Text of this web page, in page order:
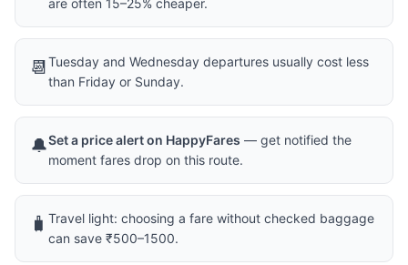
are often 15–25% cheaper.
📆Tuesday and Wednesday departures usually cost less
than Friday or Sunday.
🔔Set a price alert on HappyFares — get notified the
moment fares drop on this route.
🧳 Travel light: choosing a fare without checked baggage
can save ₹500–1500.